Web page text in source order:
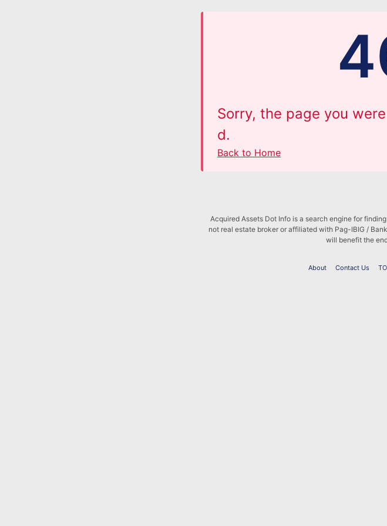
Sorry, the page you
d.
Back to Home
Acquired Assets Dot Info is a search engine for
not real estate broker or affiliated with Pag-IBIG /
will benefit the
About Contact Us